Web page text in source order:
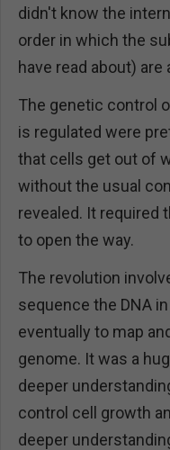
didn't know the
order in which the
have read about) are
The genetic control
is regulated were
that cells get out of
without the usual
revealed. It required
to open the way.
The revolution
sequence the DNA
eventually to map
genome. It was a
deeper
control cell growth
deeper